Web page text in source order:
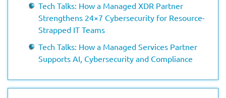
Tech Talks: How a Managed XDR Partner
Strengthens 24×7 Cybersecurity for Resource-
Strapped IT Teams
Tech Talks: How a Managed Services Partner
Supports AI, Cybersecurity and Compliance